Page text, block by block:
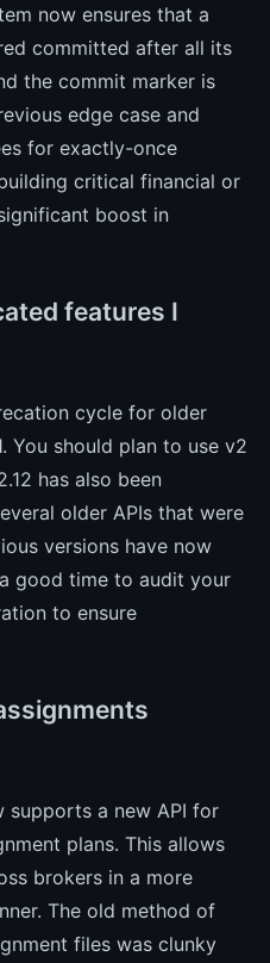
now ensures that a
committed after all its
the commit marker is
edge case and
for exactly-once
critical financial or
boost in
features I
cycle for older
You should plan to use v2
has also been
older APIs that were
versions have now
good time to audit your
to ensure
supports a new API for
plans. This allows
brokers in a more
The old method of
files was clunky